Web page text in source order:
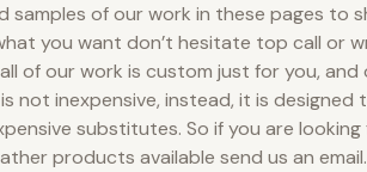
samples of our work in these pages to
you want don’t hesitate top call or
of our work is custom just for you,
not inexpensive, instead, it is designed
substitutes. So if you are
products available send us an email.